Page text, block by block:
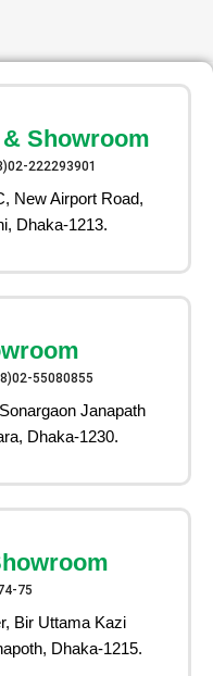
Showroom
222293901
New Airport Road,
Dhaka-1213.
55080855
Janapath
Dhaka-1230.
75
Bir Uttama Kazi
Dhaka-1215.